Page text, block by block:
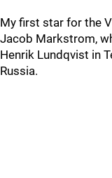
My first star for the
Jacob Markstrom,
Henrik Lundqvist in
Russia.